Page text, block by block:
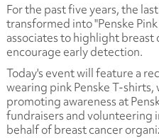
For the past five years, the
transformed into "Penske
associates to highlight breast
encourage early detection.
Today's event will feature a
wearing pink Penske T-shirts,
promoting awareness at
fundraisers and volunteering
behalf of breast cancer